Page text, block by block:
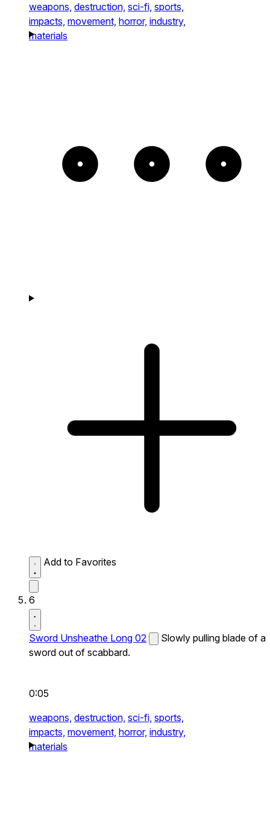
weapons, destruction, sci-fi, sports,
impacts, movement, horror, industry,
materials
Add to Favorites
6
Sword Unsheathe Long 02
Slowly pulling blade of a
sword out of scabbard.
0:05
weapons, destruction, sci-fi, sports,
impacts, movement, horror, industry,
materials